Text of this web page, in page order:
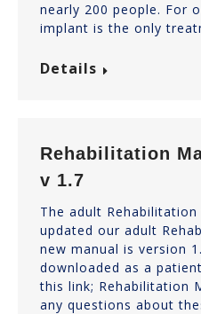
nearly 200 people. For
implant is the only
Details
Rehabilitation
v 1.7
The adult
updated our adult
new manual is version
downloaded as a
this link; Rehabilitation
any questions about